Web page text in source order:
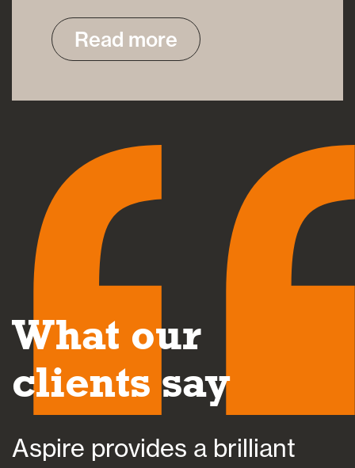
Read more
What our
clients say
Aspire provides a brilliant